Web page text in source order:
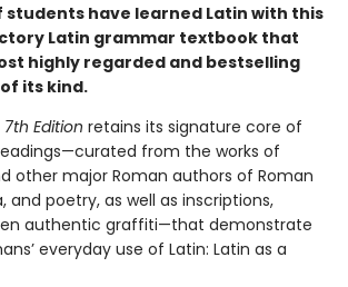
students have learned Latin with this
Latin grammar textbook that
highly regarded and bestselling
its kind.
7th Edition retains its signature core of
from the works of
other major Roman authors of Roman
and poetry, as well as inscriptions,
authentic graffiti—that demonstrate
everyday use of Latin: Latin as a